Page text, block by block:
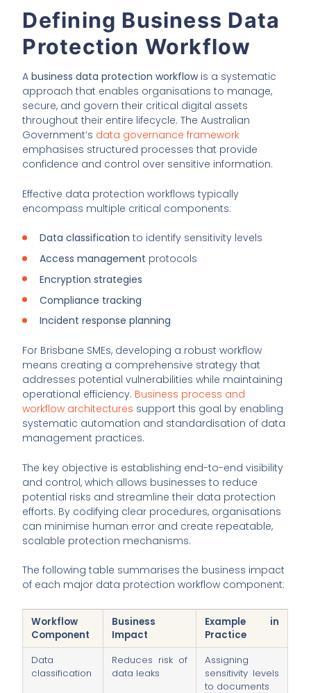
Defining Business Data
Protection Workflow
Abusiness data protection workflowis a systematic
approach that enables organisations to manage,
secure, and govern their critical digital assets
throughout their entire lifecycle. The Australian
Government’s data governance framework
emphasises structured processes that provide
confidence and control over sensitive information.
Effective data protection workflows typically
encompass multiple critical components:
Data classification to identify sensitivity levels
Access management protocols
Encryption strategies
Compliance tracking
Incident response planning
For Brisbane SMEs, developing a robust workflow
means creating a comprehensive strategy that
addresses potential vulnerabilities while maintaining
operational efficiency. Business process and
workflow architectures support this goal by enabling
systematic automation and standardisation of data
management practices.
The key objective is establishing end-to-end visibility
and control, which allows businesses to reduce
potential risks and streamline their data protection
efforts. By codifying clear procedures, organisations
can minimise human error and create repeatable,
scalable protection mechanisms.
The following table summarises the business impact
of each major data protection workflow component:
Workflow
Component
Business
Impact
Example in
Practice
Data
classification
Reduces risk of
data leaks
Assigning
sensitivity levels
to documents